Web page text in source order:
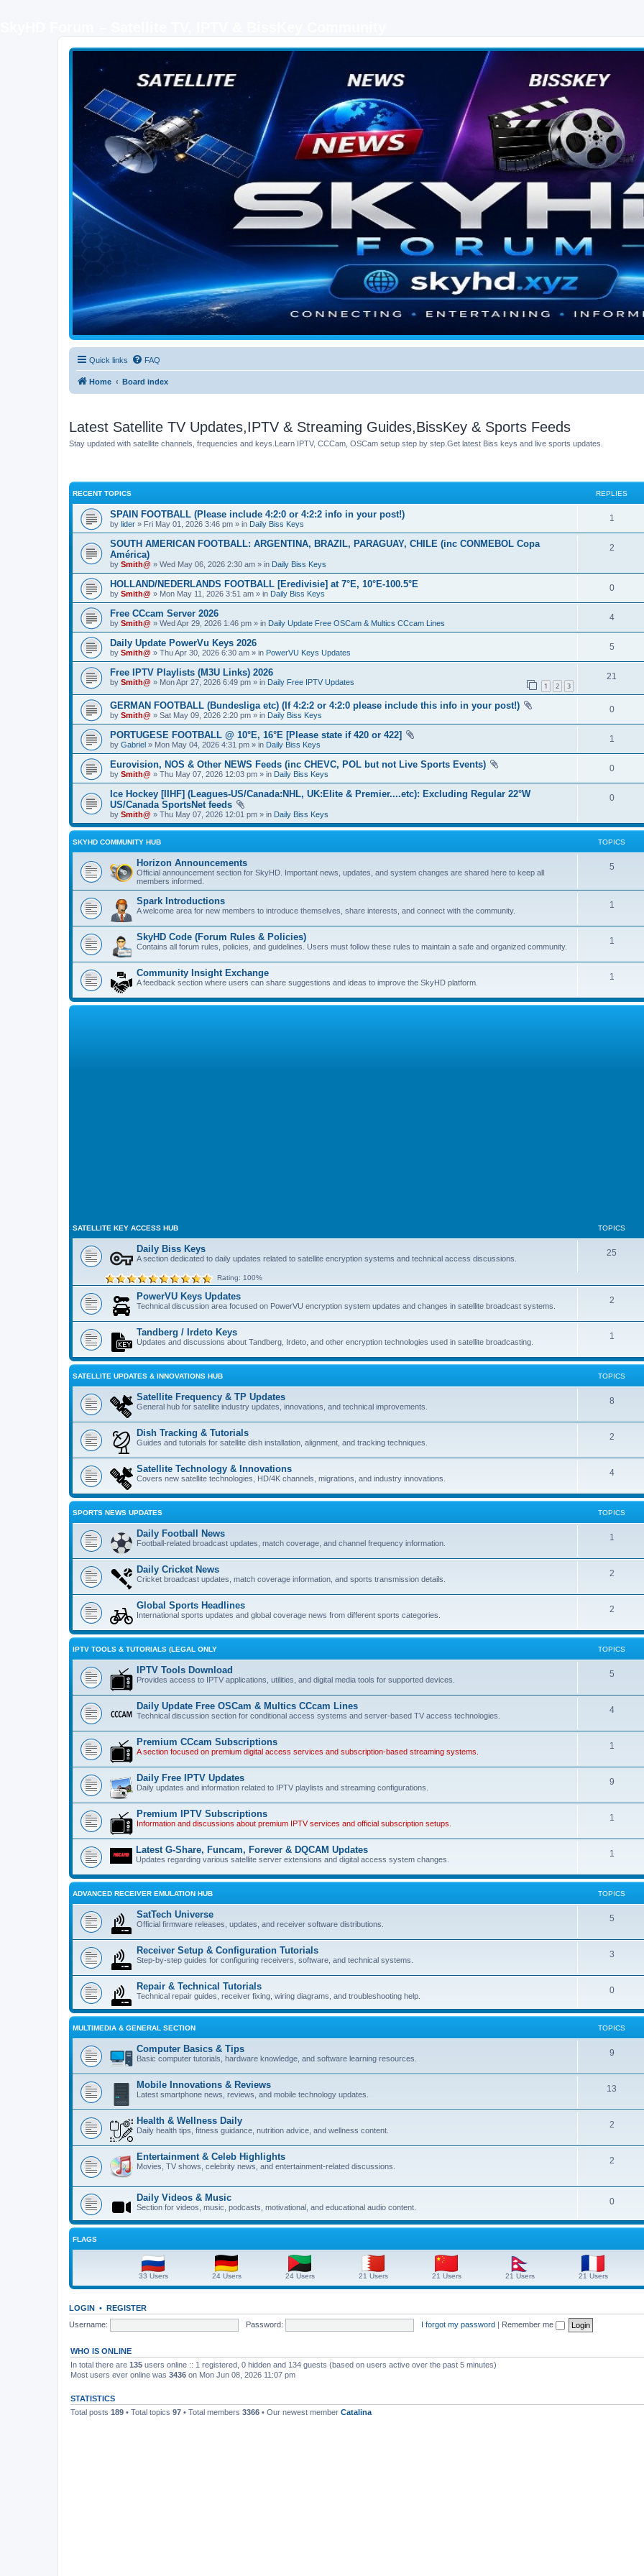
SKYHD FORUM
Join SkyHD Forum for latest satellite TV updates, IPTV guides, BissKey keys, live sports streaming and technology discussions.
Quick links FAQ
Home Board index
Latest Satellite TV Updates,IPTV & Streaming Guides,BissKey & Sports Feeds
Stay updated with satellite channels, frequencies and keys.Learn IPTV, CCCam, OSCam setup step by step.Get latest Biss keys and live sports updates.
RECENT TOPICS REPLIES
SPAIN FOOTBALL (Please include 4:2:0 or 4:2:2 info in your post!)
by lider » Fri May 01, 2026 3:46 pm » in Daily Biss Keys
1
SOUTH AMERICAN FOOTBALL: ARGENTINA, BRAZIL, PARAGUAY, CHILE (inc CONMEBOL Copa
América)
by Smith@ » Wed May 06, 2026 2:30 am » in Daily Biss Keys
2
HOLLAND/NEDERLANDS FOOTBALL [Eredivisie] at 7°E, 10°E-100.5°E
by Smith@ » Mon May 11, 2026 3:51 am » in Daily Biss Keys
0
Free CCcam Server 2026
by Smith@ » Wed Apr 29, 2026 1:46 pm » in Daily Update Free OSCam & Multics CCcam Lines
4
Daily Update PowerVu Keys 2026
by Smith@ » Thu Apr 30, 2026 6:30 am » in PowerVU Keys Updates
5
Free IPTV Playlists (M3U Links) 2026
1 2 3
by Smith@ » Mon Apr 27, 2026 6:49 pm » in Daily Free IPTV Updates
21
GERMAN FOOTBALL (Bundesliga etc) (If 4:2:2 or 4:2:0 please include this info in your post!)
by Smith@ » Sat May 09, 2026 2:20 pm » in Daily Biss Keys
0
PORTUGESE FOOTBALL @ 10°E, 16°E [Please state if 420 or 422]
by Gabriel » Mon May 04, 2026 4:31 pm » in Daily Biss Keys
1
Eurovision, NOS & Other NEWS Feeds (inc CHEVC, POL but not Live Sports Events)
by Smith@ » Thu May 07, 2026 12:03 pm » in Daily Biss Keys
0
Ice Hockey [IIHF] (Leagues-US/Canada:NHL, UK:Elite & Premier....etc): Excluding Regular 22°W
US/Canada SportsNet feeds
by Smith@ » Thu May 07, 2026 12:01 pm » in Daily Biss Keys
0
SKYHD COMMUNITY HUB TOPICS
Horizon Announcements
Official announcement section for SkyHD. Important news, updates, and system changes are shared here to keep all
members informed.
5
Spark Introductions
A welcome area for new members to introduce themselves, share interests, and connect with the community.
1
SkyHD Code (Forum Rules & Policies)
Contains all forum rules, policies, and guidelines. Users must follow these rules to maintain a safe and organized community.
1
Community Insight Exchange
A feedback section where users can share suggestions and ideas to improve the SkyHD platform.
1
SATELLITE KEY ACCESS HUB TOPICS
Daily Biss Keys
A section dedicated to daily updates related to satellite encryption systems and technical access discussions.
25
Rating: 100%
PowerVU Keys Updates
Technical discussion area focused on PowerVU encryption system updates and changes in satellite broadcast systems.
2
Tandberg / Irdeto Keys
Updates and discussions about Tandberg, Irdeto, and other encryption technologies used in satellite broadcasting.
1
SATELLITE UPDATES & INNOVATIONS HUB TOPICS
Satellite Frequency & TP Updates
General hub for satellite industry updates, innovations, and technical improvements.
8
Dish Tracking & Tutorials
Guides and tutorials for satellite dish installation, alignment, and tracking techniques.
2
Satellite Technology & Innovations
Covers new satellite technologies, HD/4K channels, migrations, and industry innovations.
4
SPORTS NEWS UPDATES TOPICS
Daily Football News
Football-related broadcast updates, match coverage, and channel frequency information.
1
Daily Cricket News
Cricket broadcast updates, match coverage information, and sports transmission details.
2
Global Sports Headlines
International sports updates and global coverage news from different sports categories.
2
IPTV TOOLS & TUTORIALS (LEGAL ONLY TOPICS
IPTV Tools Download
Provides access to IPTV applications, utilities, and digital media tools for supported devices.
5
Daily Update Free OSCam & Multics CCcam Lines
Technical discussion section for conditional access systems and server-based TV access technologies.
4
Premium CCcam Subscriptions
A section focused on premium digital access services and subscription-based streaming systems.
1
Daily Free IPTV Updates
Daily updates and information related to IPTV playlists and streaming configurations.
9
Premium IPTV Subscriptions
Information and discussions about premium IPTV services and official subscription setups.
1
Latest G-Share, Funcam, Forever & DQCAM Updates
Updates regarding various satellite server extensions and digital access system changes.
1
ADVANCED RECEIVER EMULATION HUB TOPICS
SatTech Universe
Official firmware releases, updates, and receiver software distributions.
5
Receiver Setup & Configuration Tutorials
Step-by-step guides for configuring receivers, software, and technical systems.
3
Repair & Technical Tutorials
Technical repair guides, receiver fixing, wiring diagrams, and troubleshooting help.
0
MULTIMEDIA & GENERAL SECTION TOPICS
Computer Basics & Tips
Basic computer tutorials, hardware knowledge, and software learning resources.
9
Mobile Innovations & Reviews
Latest smartphone news, reviews, and mobile technology updates.
13
Health & Wellness Daily
Daily health tips, fitness guidance, nutrition advice, and wellness content.
2
Entertainment & Celeb Highlights
Movies, TV shows, celebrity news, and entertainment-related discussions.
2
Daily Videos & Music
Section for videos, music, podcasts, motivational, and educational audio content.
0
FLAGS
33 Users 24 Users 24 Users 21 Users 21 Users 21 Users 21 Users
LOGIN •
REGISTER
Username:
Password: I forgot my password | Remember me
WHO IS ONLINE
In total there are 135 users online :: 1 registered, 0 hidden and 134 guests (based on users active over the past 5 minutes)
Most users ever online was 3436 on Mon Jun 08, 2026 11:07 pm
STATISTICS
Total posts 189 • Total topics 97 • Total members 3366 • Our newest member Catalina